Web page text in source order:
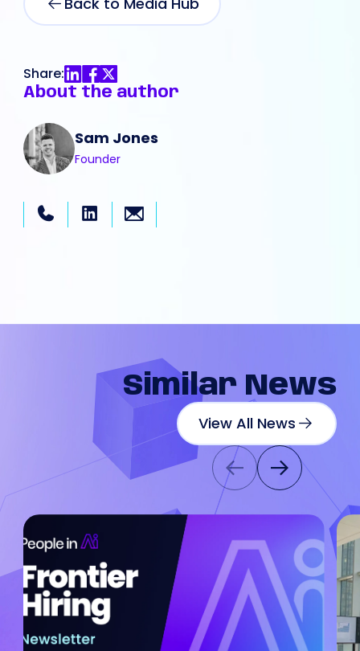
Share:
About the author
Sam Jones
Founder
Similar News
View All News